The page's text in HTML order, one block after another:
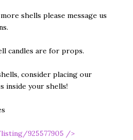
shells please message us
candles are for props.
consider placing our
inside your shells!
925577905 />